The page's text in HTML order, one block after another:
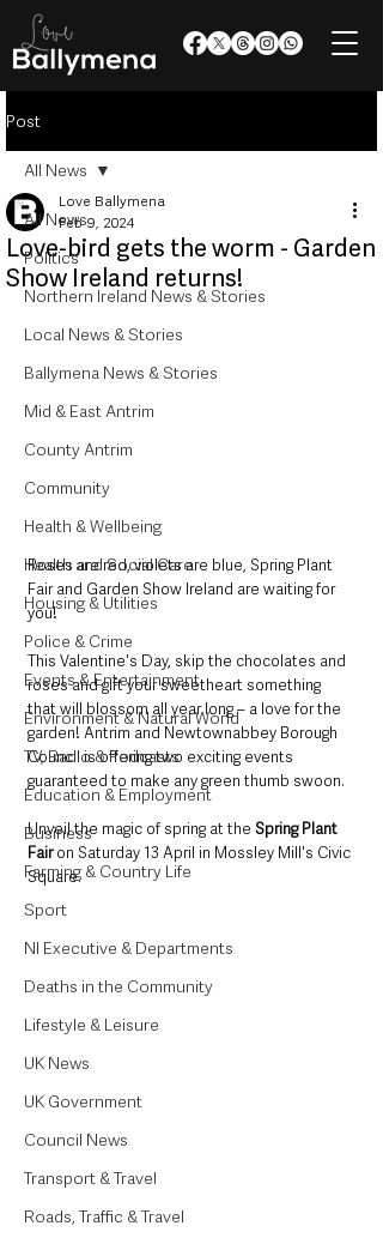
Post
All News
Politics
Northern Ireland News & Stories
Local News & Stories
Ballymena News & Stories
Mid & East Antrim
County Antrim
Community
Health & Wellbeing
Health and Social Care
Housing & Utilities
Police & Crime
Events & Entertainment
Environment & Natural World
TV, Radio & Podcasts
Education & Employment
Business
Farming & Country Life
Sport
NI Executive & Departments
Deaths in the Community
Lifestyle & Leisure
UK News
UK Government
Council News
Transport & Travel
Roads, Traffic & Travel
All News
Love-bird gets the worm - Garden
Show Ireland returns!
Love Ballymena
Feb 9, 2024
Roses are red, violets are blue, Spring Plant
Fair and Garden Show Ireland are waiting for
you!
This Valentine's Day, skip the chocolates and
roses and gift your sweetheart something
that will blossom all year long – a love for the
garden! Antrim and Newtownabbey Borough
Council is offering two exciting events
guaranteed to make any green thumb swoon.
Unveil the magic of spring at the Spring Plant
Fair on Saturday 13 April in Mossley Mill's Civic
Square.